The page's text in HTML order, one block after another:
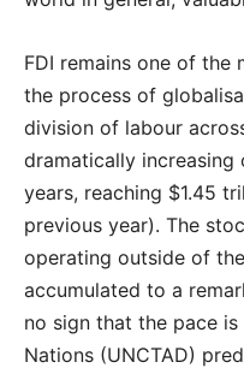
FDI remains one of
the process of
division of labour
dramatically increasing
years, reaching $1.45
previous year). The
operating outside of
accumulated to a
no sign that the pace
Nations (UNCTAD)